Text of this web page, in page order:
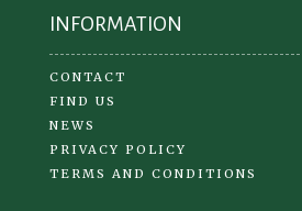
INFORMATION
CONTACT
FIND US
NEWS
PRIVACY POLICY
TERMS AND CONDITIONS